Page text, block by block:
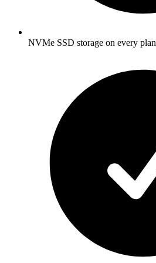
NVMe SSD storage on every plan